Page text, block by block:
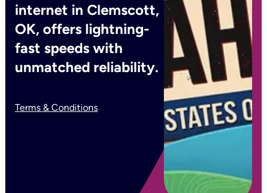
internet in Clemscott,
OK, offers lightning-
fast speeds with
unmatched reliability.
Terms & Conditions